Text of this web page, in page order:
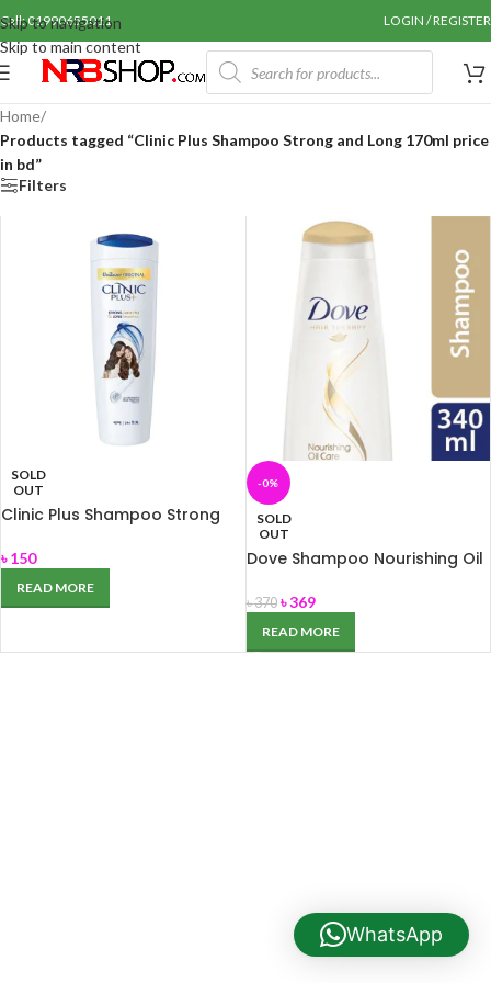
Skip to navigation
Skip to main content
Call: 01990655011 LOGIN / REGISTER
Home/
Products tagged “Clinic Plus Shampoo Strong and Long 170ml price
in bd”
Filters
SOLD
OUT
Clinic Plus Shampoo Strong
৳150
READ MORE
-0%
SOLD
OUT
Dove Shampoo Nourishing Oil
৳370 ৳369
READ MORE
WhatsApp